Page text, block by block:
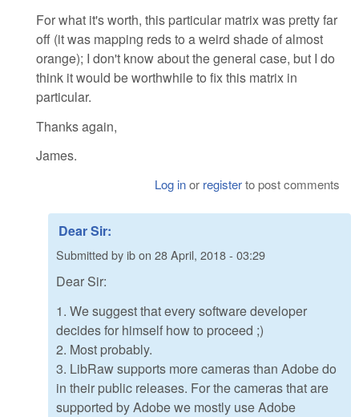
For what it's worth, this particular matrix was pretty far
off (it was mapping reds to a weird shade of almost
orange); I don't know about the general case, but I do
think it would be worthwhile to fix this matrix in
particular.
Thanks again,
James.
Log inor registerto post comments
Dear Sir:
Submitted byibon 28 April, 2018 - 03:29
Dear Sir:
1. We suggest that every software developer
decides for himself how to proceed ;)
2. Most probably.
3. LibRaw supports more cameras than Adobe do
in their public releases. For the cameras that are
supported by Adobe we mostly use Adobe